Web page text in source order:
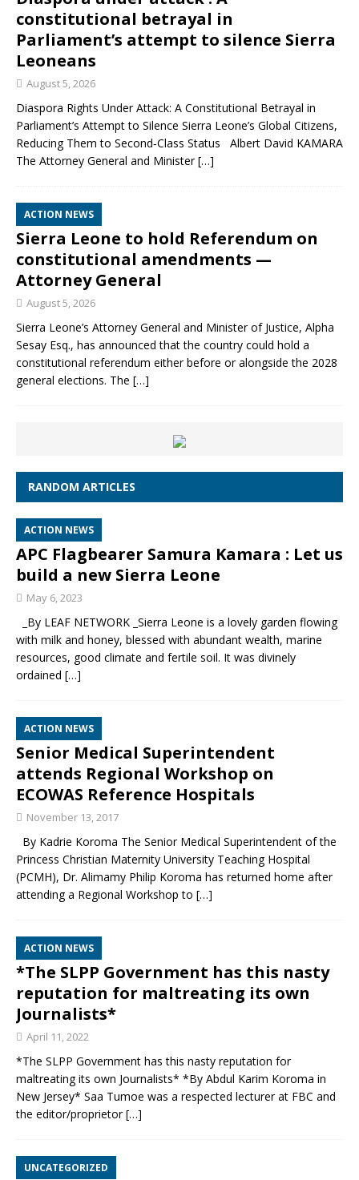
constitutional betrayal in
Parliament’s attempt to silence Sierra
Leoneans
August 5, 2026
Diaspora Rights Under Attack: A Constitutional Betrayal in
Parliament’s Attempt to Silence Sierra Leone’s Global Citizens,
Reducing Them to Second‑Class Status Albert David KAMARA
The Attorney General and Minister[…]
ACTION NEWS
Sierra Leone to hold Referendum on
constitutional amendments —
Attorney General
August 5, 2026
Sierra Leone’s Attorney General and Minister of Justice, Alpha
Sesay Esq., has announced that the country could hold a
constitutional referendum either before or alongside the 2028
general elections. The […]
RANDOM ARTICLES
ACTION NEWS
APC Flagbearer Samura Kamara : Let us
build a new Sierra Leone
May 6, 2023
_By LEAF NETWORK _Sierra Leone is a lovely garden flowing
with milk and honey, blessed with abundant wealth, marine
resources, good climate and fertile soil. It was divinely
ordained […]
ACTION NEWS
Senior Medical Superintendent
attends Regional Workshop on
ECOWAS Reference Hospitals
November 13, 2017
By Kadrie Koroma The Senior Medical Superintendent of the
Princess Christian Maternity University Teaching Hospital
(PCMH), Dr. Alimamy Philip Koroma has returned home after
attending a Regional Workshop to […]
ACTION NEWS
*The SLPP Government has this nasty
reputation for maltreating its own
Journalists*
April 11, 2022
*The SLPP Government has this nasty reputation for
maltreating its own Journalists* *By Abdul Karim Koroma in
New Jersey* Saa Tumoe was a respected lecturer at FBC and
the editor/proprietor[…]
UNCATEGORIZED